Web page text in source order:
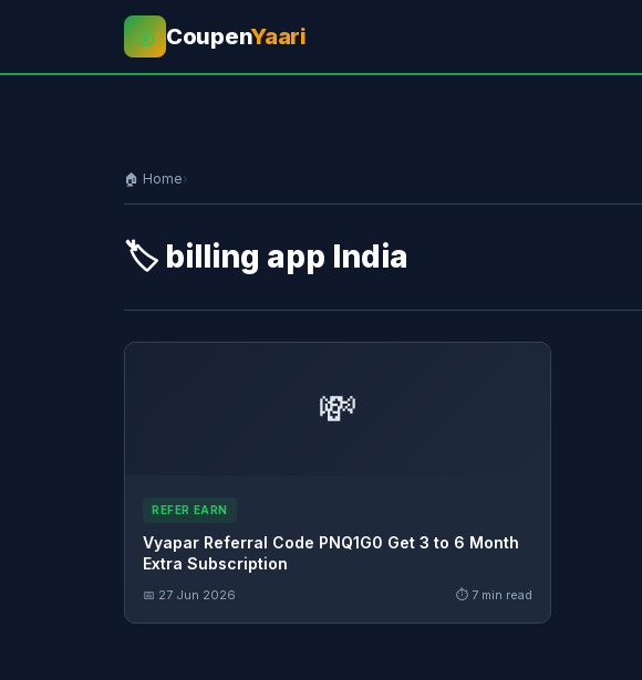
💰 CoupenYaari
🏠 Home›
🏷️ billing app India
💸
REFER EARN
Vyapar Referral Code PNQ1G0 Get 3 to 6 Month
Extra Subscription
📅 27 Jun 2026 ⏱ 7 min read